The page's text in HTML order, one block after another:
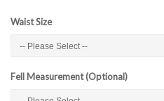
Waist Size
Fell Measurement (Optional)